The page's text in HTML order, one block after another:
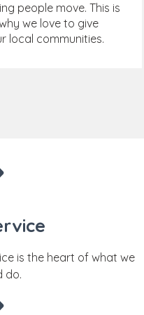
people move. This is
we love to give
local communities.
is the heart of what we
do.